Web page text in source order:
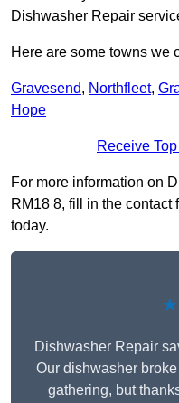
Dishwasher Repair
Here are some towns we
Gravesend, Northfleet,
Hope
Receive
For more information on
RM18 8, fill in the contact
today.
Dishwasher Repair
Our dishwasher
gathering, but